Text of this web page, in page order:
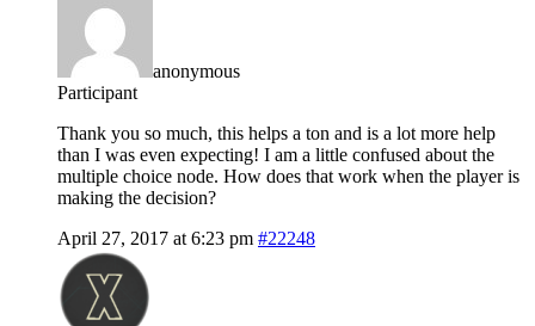
anonymous
Participant
Thank you so much, this helps a ton and is a lot more help
than I was even expecting! I am a little confused about the
multiple choice node. How does that work when the player is
making the decision?
April 27, 2017 at 6:23 pm #22248